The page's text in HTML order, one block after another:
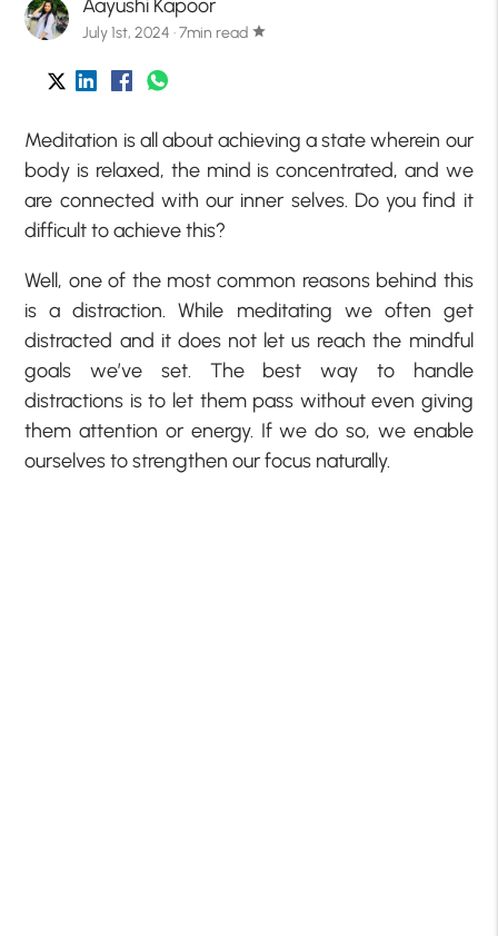
Aayushi Kapoor
July 1st, 2024 · 7min read star
Meditation is all about achieving a state wherein our
body is relaxed, the mind is concentrated, and we
are connected with our inner selves. Do you find it
difficult to achieve this?
Well, one of the most common reasons behind this
is a distraction. While meditating we often get
distracted and it does not let us reach the mindful
goals we’ve set. The best way to handle
distractions is to let them pass without even giving
them attention or energy. If we do so, we enable
ourselves to strengthen our focus naturally.